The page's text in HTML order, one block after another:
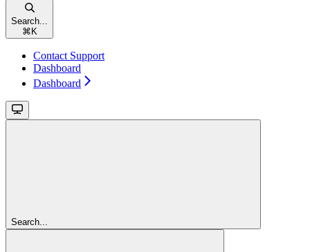
Search...
⌘ K
Contact Support
Dashboard
Dashboard
Search...